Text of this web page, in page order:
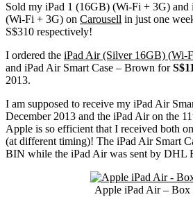
Sold my iPad 1 (16GB) (Wi-Fi + 3G)
(Wi-Fi + 3G) on Carousell in just one
S$310 respectively!
I ordered the iPad Air (Silver 16GB) (Wi-
and iPad Air Smart Case – Brown for
2013.
I am supposed to receive my iPad Air
December 2013 and the iPad Air on the
Apple is so efficient that I received both
(at different timing)! The iPad Air Smart
BIN while the iPad Air was sent by DHL
Apple iPad Air – Box